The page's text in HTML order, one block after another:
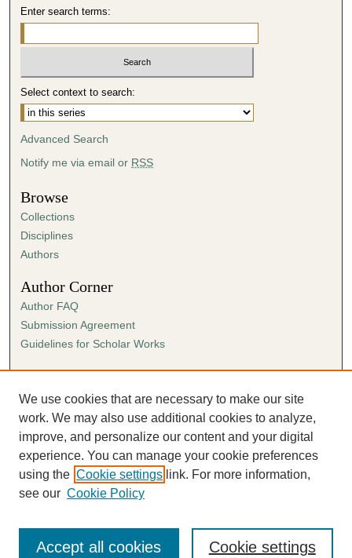
d
Enter search terms:
Select context to search:
Advanced Search
Notify me via email or RSS
Browse
Collections
Disciplines
Authors
Author Corner
Author FAQ
Submission Agreement
Guidelines for Scholar Works
Links
Ann Cowan Dixon Archives & Special Collections
We use cookies that are necessary to make our site
work. We may also use additional cookies to analyze,
improve, and personalize our content and your digital
experience. You can manage your cookie preferences
using the Cookie settings link. For more information,
see our Cookie Policy
Cookie settings
Accept all cookies